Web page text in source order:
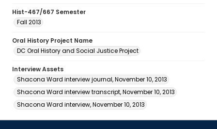
Hist-467/667 Semester
Fall 2013
Oral History Project Name
DC Oral History and Social Justice Project
Interview Assets
Shacona Ward interview journal, November 10, 2013
Shacona Ward interview transcript, November 10, 2013
Shacona Ward interview, November 10, 2013